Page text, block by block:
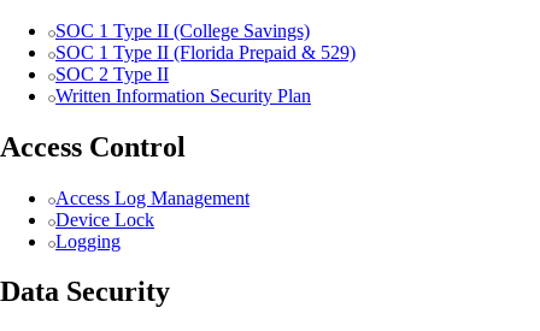
SOC 1 Type II (College Savings)
SOC 1 Type II (Florida Prepaid & 529)
SOC 2 Type II
Written Information Security Plan
Access Control
Access Log Management
Device Lock
Logging
Data Security